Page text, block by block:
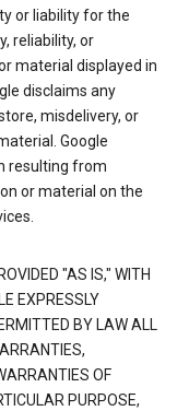
or liability for the
reliability, or
material displayed in
disclaims any
misdelivery, or
Google
resulting from
or material on the
"AS IS," WITH
EXPRESSLY
BY LAW ALL
OF
PURPOSE,